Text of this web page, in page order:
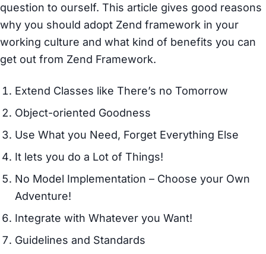
question to ourself. This article gives good reasons
why you should adopt Zend framework in your
working culture and what kind of benefits you can
get out from Zend Framework.
Extend Classes like There’s no Tomorrow
Object-oriented Goodness
Use What you Need, Forget Everything Else
It lets you do a Lot of Things!
No Model Implementation – Choose your Own
Adventure!
Integrate with Whatever you Want!
Guidelines and Standards